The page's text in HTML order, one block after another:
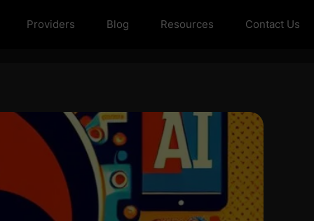
Providers Blog Resources Contact Us